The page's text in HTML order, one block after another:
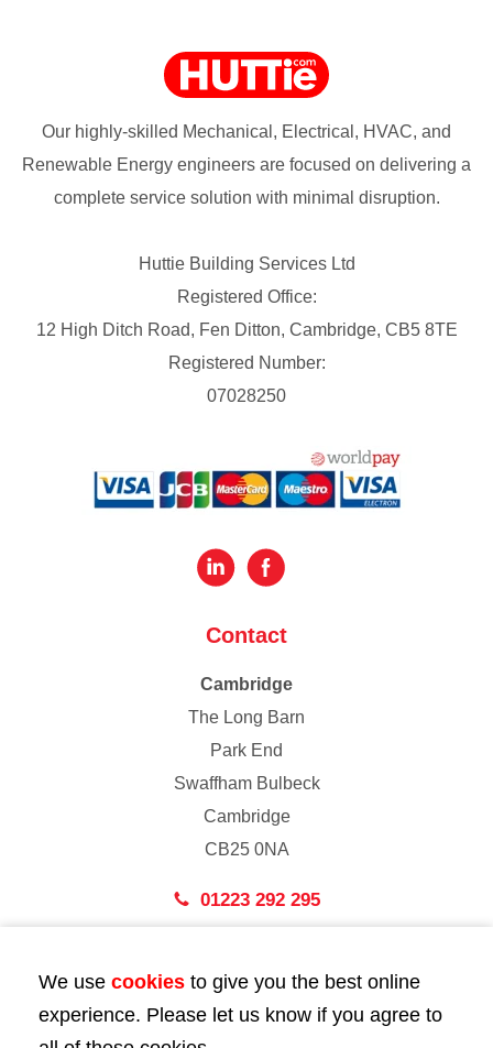
Our highly-skilled Mechanical, Electrical, HVAC, and
Renewable Energy engineers are focused on delivering a
complete service solution with minimal disruption.
Huttie Building Services Ltd
Registered Office:
12 High Ditch Road, Fen Ditton, Cambridge, CB5 8TE
Registered Number:
07028250
Contact
Cambridge
The Long Barn
Park End
Swaffham Bulbeck
Cambridge
CB25 0NA
01223 292 295
43 Bedford Street
London
We use cookies to give you the best online
experience. Please let us know if you agree to